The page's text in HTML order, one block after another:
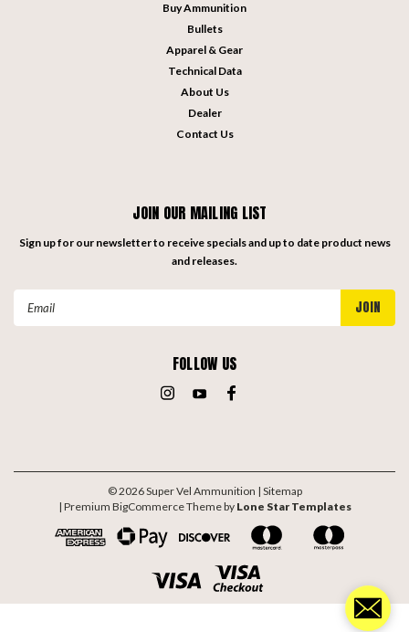
Buy Ammunition
Bullets
Apparel & Gear
Technical Data
About Us
Dealer
Contact Us
JOIN OUR MAILING LIST
Sign up for our newsletter to receive specials and up to date product news
and releases.
FOLLOW US
©2026Super Vel Ammunition | Sitemap
| Premium BigCommerceTheme by Lone Star Templates